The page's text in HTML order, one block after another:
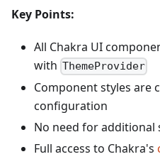
Key Points:
All Chakra UI
with ThemeProvider
Component styles
configuration
No need for
Full access to Chakra's